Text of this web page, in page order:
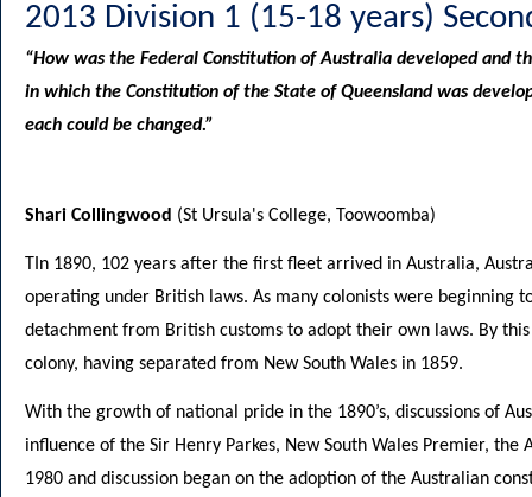
2013 Division 1 (15-18 years)
“How was the Federal Constitution of Australia developed and
in which the Constitution of the State of Queensland was
each could be changed.”
Shari Collingwood (St Ursula's College, Toowoomba)
TIn 1890, 102 years after the first fleet arrived in Australia,
operating under British laws. As many colonists were beginning
detachment from British customs to adopt their own laws. By
colony, having separated from New South Wales in 1859.
With the growth of national pride in the 1890’s, discussions of
influence of the Sir Henry Parkes, New South Wales Premier,
1980 and discussion began on the adoption of the Australian